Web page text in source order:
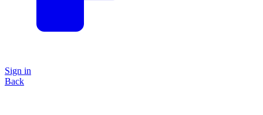
Sign in
Back